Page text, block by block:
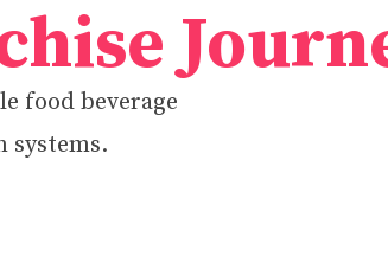
food beverage
systems.